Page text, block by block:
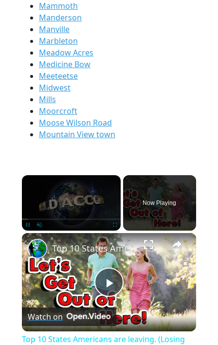
Mammoth
Manderson
Manville
Marbleton
Meadow Acres
Medicine Bow
Meeteetse
Midwest
Mills
Moorcroft
Moose Wilson Road
Mountain View town
×
Pause Unmute Fullscreen
Now Playing
×
Play
Video
Top 10 States Americans are leaving. (Losing Population)
Watch on
Top 10 States Americans are leaving. (Losing